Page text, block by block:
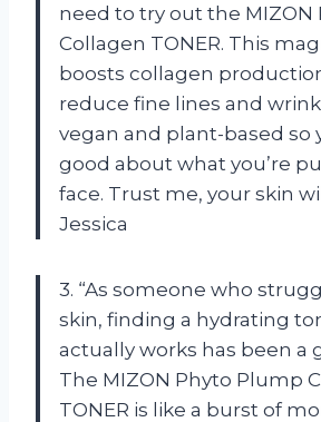
need to try out the MIZON
Collagen TONER. This
boosts collagen
reduce fine lines and
vegan and plant-based so
good about what you’re
face. Trust me, your skin
Jessica
3. “As someone who
skin, finding a hydrating
actually works has been a
The MIZON Phyto Plump
TONER is like a burst of